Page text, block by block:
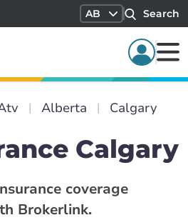
AB Search
Alberta Calgary
Calgary
coverage
Brokerlink.